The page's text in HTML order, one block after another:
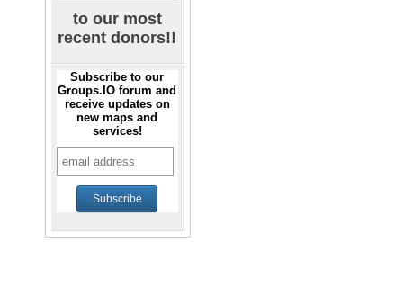
to our most
recent donors!!
Subscribe to our
Groups.IO forum and
receive updates on
new maps and
services!